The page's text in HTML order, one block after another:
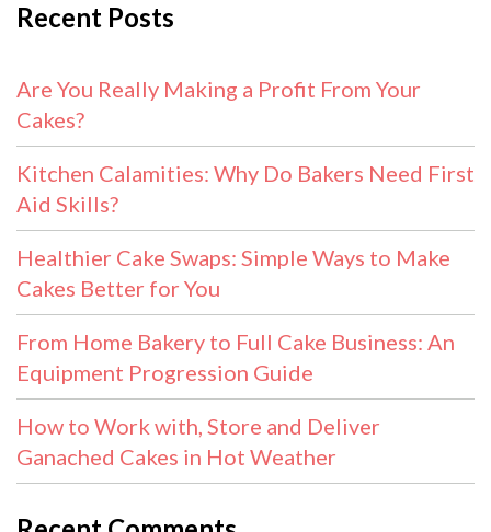
Recent Posts
Are You Really Making a Profit From Your
Cakes?
Kitchen Calamities: Why Do Bakers Need First
Aid Skills?
Healthier Cake Swaps: Simple Ways to Make
Cakes Better for You
From Home Bakery to Full Cake Business: An
Equipment Progression Guide
How to Work with, Store and Deliver
Ganached Cakes in Hot Weather